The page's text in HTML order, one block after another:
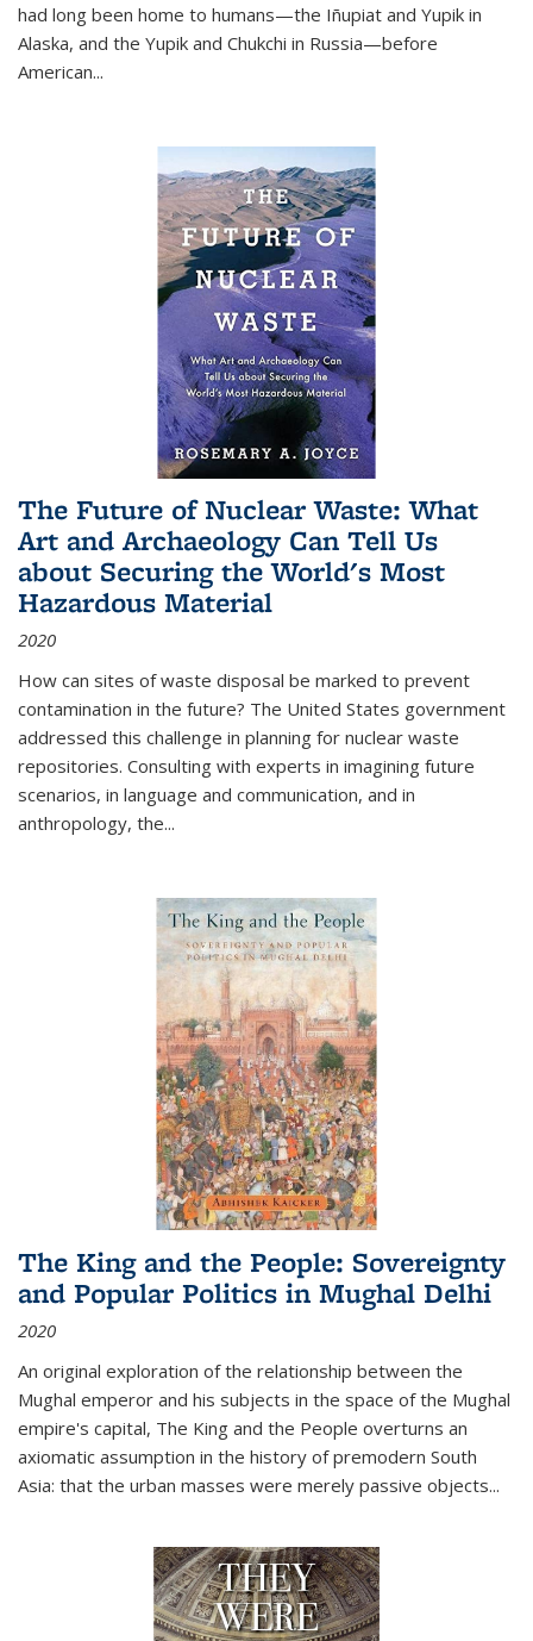
had long been home to humans—the Iñupiat and Yupik in
Alaska, and the Yupik and Chukchi in Russia—before
American...
The Future of Nuclear Waste: What
Art and Archaeology Can Tell Us
about Securing the World's Most
Hazardous Material
2020
How can sites of waste disposal be marked to prevent
contamination in the future? The United States government
addressed this challenge in planning for nuclear waste
repositories. Consulting with experts in imagining future
scenarios, in language and communication, and in
anthropology, the...
The King and the People: Sovereignty
and Popular Politics in Mughal Delhi
2020
An original exploration of the relationship between the
Mughal emperor and his subjects in the space of the Mughal
empire's capital, The King and the People overturns an
axiomatic assumption in the history of premodern South
Asia: that the urban masses were merely passive objects...